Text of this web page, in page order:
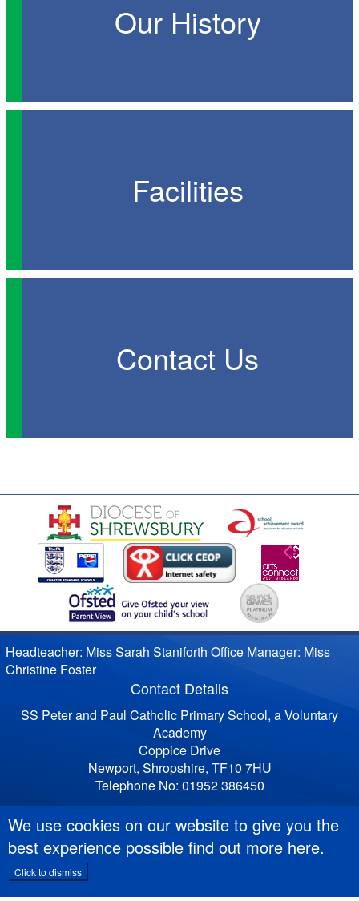
We use cookies on our website to give you the
best experience possible find out more here.
Click to dismiss
Our History
Facilities
Contact Us
Headteacher: Miss Sarah Staniforth Office Manager: Miss
Christine Foster
Contact Details
SS Peter and Paul Catholic Primary School, a Voluntary
Academy
Coppice Drive
Newport, Shropshire, TF10 7HU
Telephone No: 01952 386450